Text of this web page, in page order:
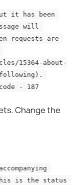
it has been
will
requests are
15364-about-
- 187
Change the
is the status